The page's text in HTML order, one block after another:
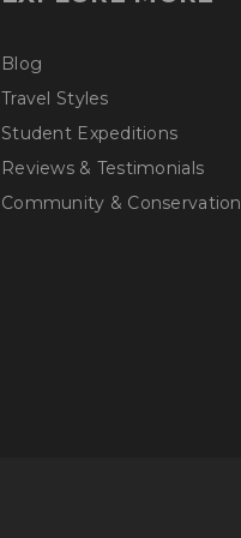
Blog
Travel Styles
Student Expeditions
Reviews & Testimonials
Community & Conservation